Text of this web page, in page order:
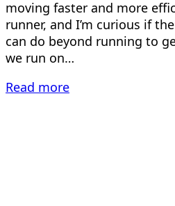
moving faster and more
runner, and I’m curious if
can do beyond running to
we run on…
Read more